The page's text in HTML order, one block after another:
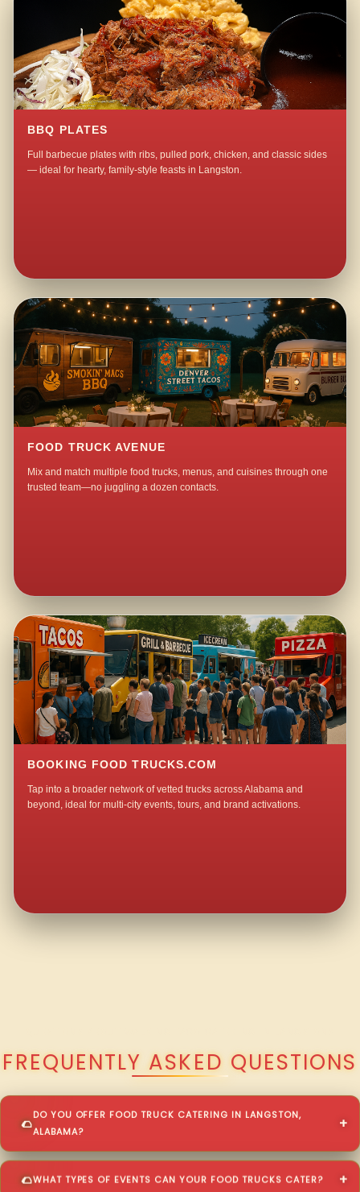
BBQ PLATES
Full barbecue plates with ribs, pulled pork, chicken, and classic sides
— ideal for hearty, family-style feasts in Langston.
FOOD TRUCK AVENUE
Mix and match multiple food trucks, menus, and cuisines through one
trusted team—no juggling a dozen contacts.
BOOKING FOOD TRUCKS.COM
Tap into a broader network of vetted trucks across Alabama and
beyond, ideal for multi-city events, tours, and brand activations.
FREQUENTLY ASKED QUESTIONS
DO YOU OFFER FOOD TRUCK CATERING IN LANGSTON,
ALABAMA?
WHAT TYPES OF EVENTS CAN YOUR FOOD TRUCKS CATER?